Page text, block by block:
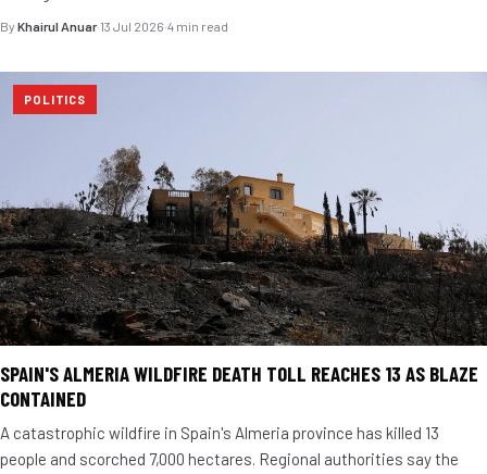
By Khairul Anuar·13 Jul 2026·4 min read
POLITICS
SPAIN'S ALMERIA WILDFIRE DEATH TOLL REACHES 13 AS BLAZE
CONTAINED
A catastrophic wildfire in Spain's Almeria province has killed 13
people and scorched 7,000 hectares. Regional authorities say the